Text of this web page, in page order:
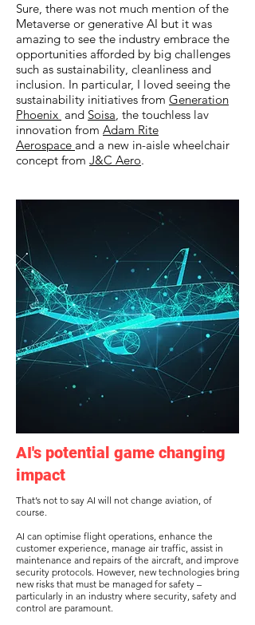
Sure, there was not much mention of the
Metaverse or generative AI but it was
amazing to see the industry embrace the
opportunities afforded by big challenges
such as sustainability, cleanliness and
inclusion. In particular, I loved seeing the
sustainability initiatives from Generation
Phoenix and Soisa, the touchless lav
innovation from Adam Rite
Aerospace and a new in-aisle wheelchair
concept from J&C Aero.
AI's potential game changing
impact
That’s not to say AI will not change aviation, of
course.
AI can optimise flight operations, enhance the
customer experience, manage air traffic, assist in
maintenance and repairs of the aircraft, and improve
security protocols. However, new technologies bring
new risks that must be managed for safety –
particularly in an industry where security, safety and
control are paramount.